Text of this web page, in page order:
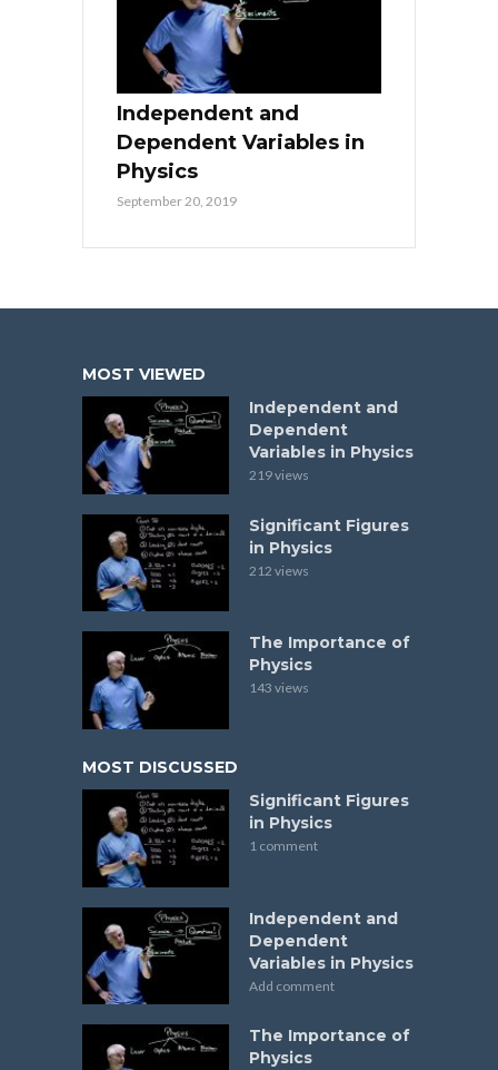
Independent and
Dependent Variables in
Physics
September 20, 2019
MOST VIEWED
Independent and
Dependent
Variables in Physics
219 views
Significant Figures
in Physics
212 views
The Importance of
Physics
143 views
MOST DISCUSSED
Significant Figures
in Physics
1 comment
Independent and
Dependent
Variables in Physics
Add comment
The Importance of
Physics